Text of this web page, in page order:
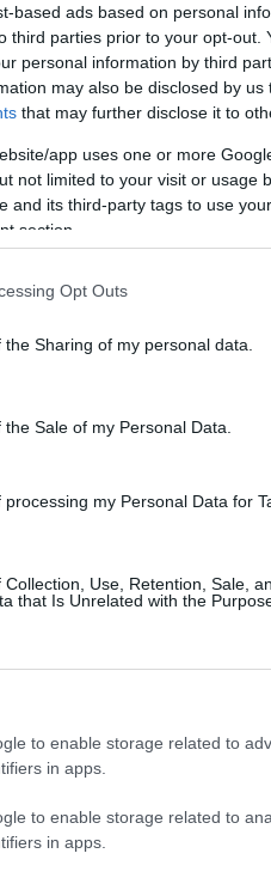
based ads based on personal
third parties prior to your opt-out.
personal information by third
may also be disclosed by
that may further disclose it to
app uses one or more
not limited to your visit or usage
and its third-party tags to use
section.
Opt Outs
Sharing of my personal data.
Sale of my Personal Data.
my Personal Data for
Use, Retention, Sale,
that Is Unrelated with the
to enable storage related to
in apps.
to enable storage related to
in apps.